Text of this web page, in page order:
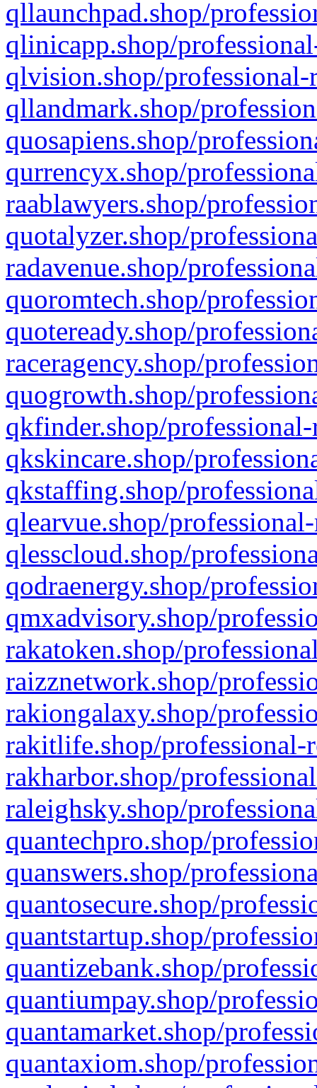
qllaunchpad.shop/
qlinicapp.shop/
qlvision.shop/
qllandmark.shop/
quosapiens.shop/
qurrencyx.shop/
raablawyers.shop/
quotalyzer.shop/
radavenue.shop/
quoromtech.shop/
quoteready.shop/
raceragency.shop/
quogrowth.shop/
qkfinder.shop/
qkskincare.shop/
qkstaffing.shop/
qlearvue.shop/
qlesscloud.shop/
qodraenergy.shop/
qmxadvisory.shop/
rakatoken.shop/
raizznetwork.shop/
rakiongalaxy.shop/
rakitlife.shop/professional-
rakharbor.shop/
raleighsky.shop/
quantechpro.shop/
quanswers.shop/
quantosecure.shop/
quantstartup.shop/
quantizebank.shop/
quantiumpay.shop/
quantamarket.shop/
quantaxiom.shop/